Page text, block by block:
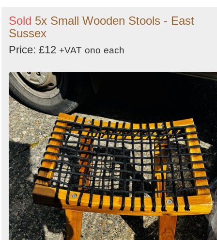
Sold 5x Small Wooden Stools - East
Sussex
Price: £12 +VAT ono each